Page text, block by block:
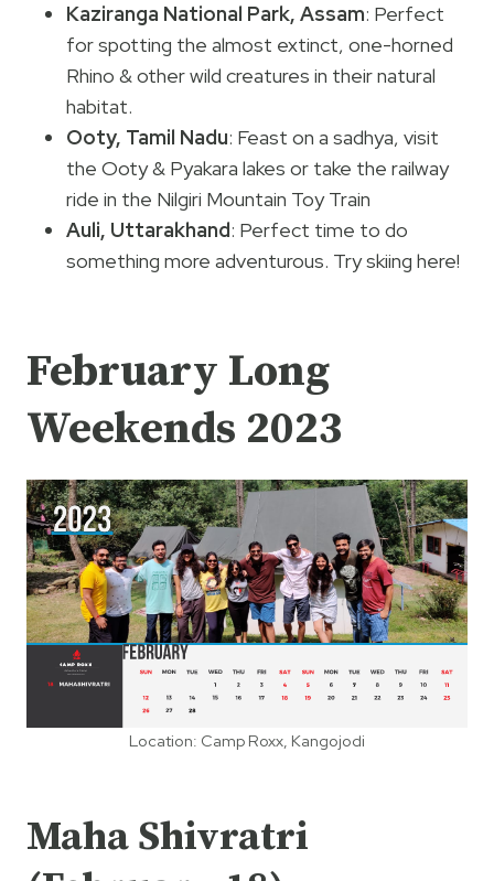
Kaziranga National Park, Assam: Perfect
for spotting the almost extinct, one-horned
Rhino & other wild creatures in their natural
habitat.
Ooty, Tamil Nadu: Feast on a sadhya, visit
the Ooty & Pyakara lakes or take the railway
ride in the Nilgiri Mountain Toy Train
Auli, Uttarakhand: Perfect time to do
something more adventurous. Try skiing here!
February Long
Weekends 2023
Location: Camp Roxx, Kangojodi
Maha Shivratri